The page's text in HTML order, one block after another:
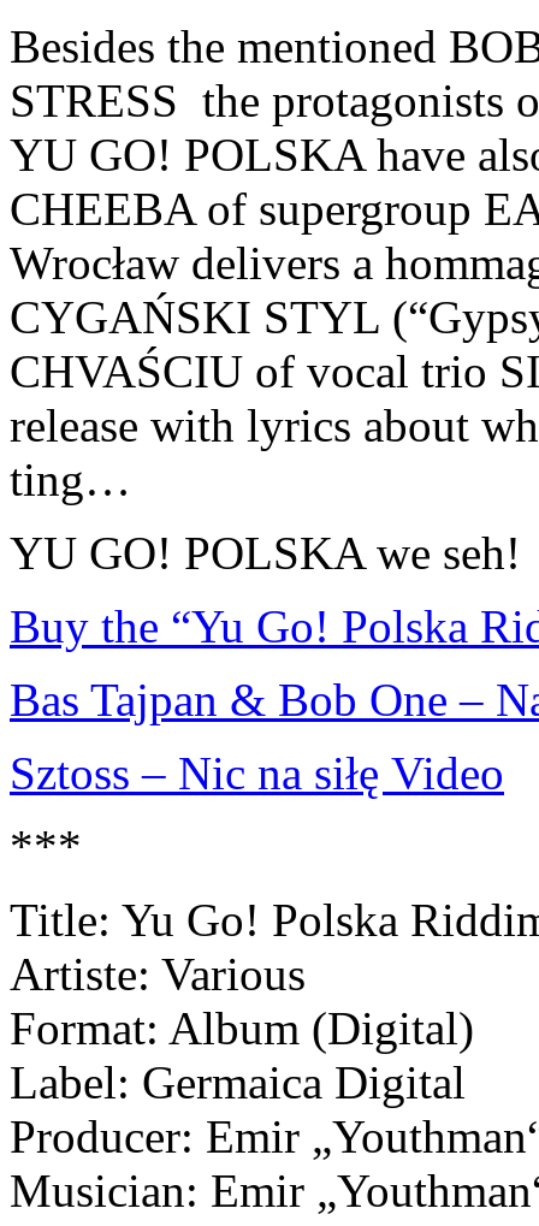
Besides the mentioned
STRESS the protagonists
YU GO! POLSKA have
CHEEBA of supergroup
Wrocław delivers a
CYGAŃSKI STYL
CHVAŚCIU of vocal trio
release with lyrics about
ting…
YU GO! POLSKA we seh!
Buy the “Yu Go! Polska
Bas Tajpan & Bob One –
Sztoss – Nic na siłę Video
***
Title: Yu Go! Polska
Artiste: Various
Format: Album (Digital)
Label: Germaica Digital
Producer: Emir
Musician: Emir